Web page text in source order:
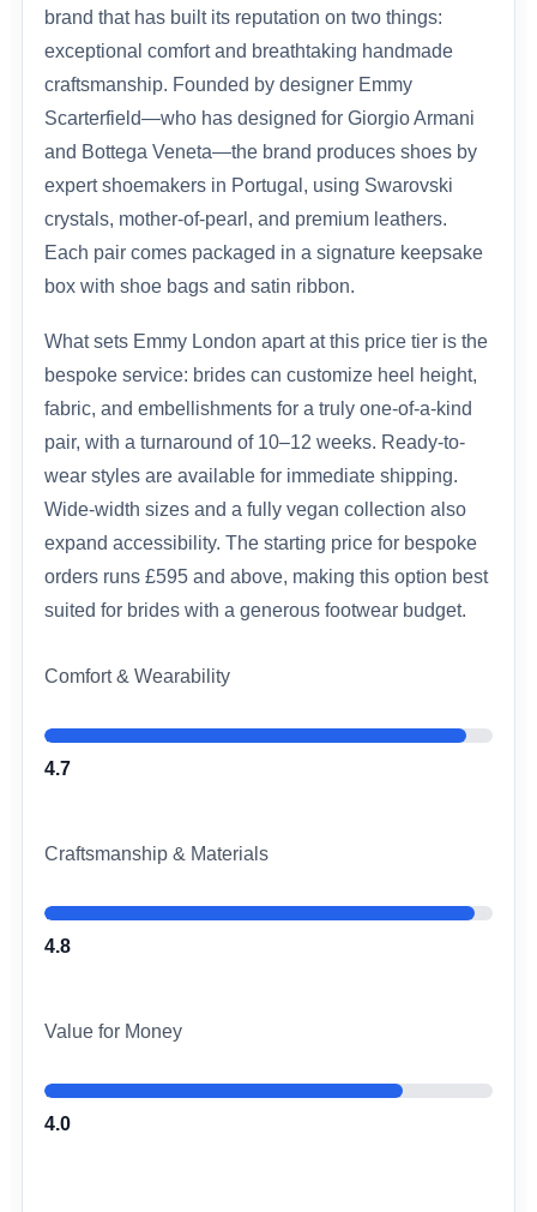
brand that has built its reputation on two things:
exceptional comfort and breathtaking handmade
craftsmanship. Founded by designer Emmy
Scarterfield—who has designed for Giorgio Armani
and Bottega Veneta—the brand produces shoes by
expert shoemakers in Portugal, using Swarovski
crystals, mother-of-pearl, and premium leathers.
Each pair comes packaged in a signature keepsake
box with shoe bags and satin ribbon.
What sets Emmy London apart at this price tier is the
bespoke service: brides can customize heel height,
fabric, and embellishments for a truly one-of-a-kind
pair, with a turnaround of 10–12 weeks. Ready-to-
wear styles are available for immediate shipping.
Wide-width sizes and a fully vegan collection also
expand accessibility. The starting price for bespoke
orders runs £595 and above, making this option best
suited for brides with a generous footwear budget.
Comfort & Wearability
4.7
Craftsmanship & Materials
4.8
Value for Money
4.0